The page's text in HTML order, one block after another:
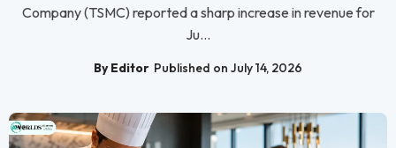
Company (TSMC) reported a sharp increase in revenue for
Ju...
By Editor Published on July 14, 2026